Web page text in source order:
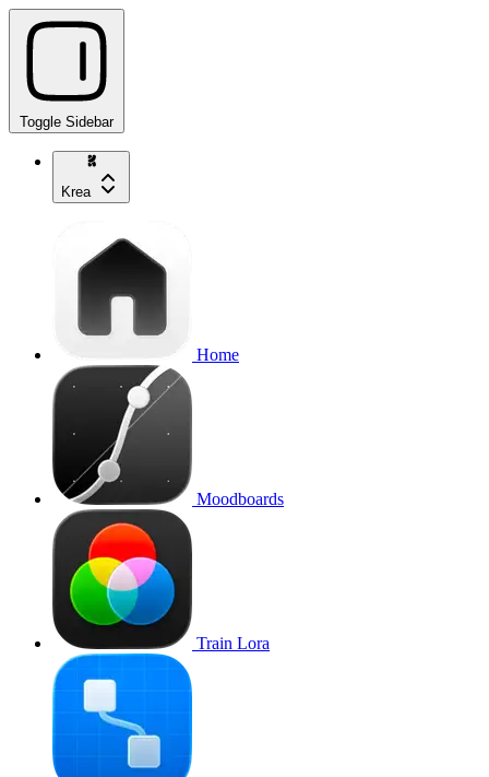
Toggle Sidebar
Krea
Home
Moodboards
Train Lora